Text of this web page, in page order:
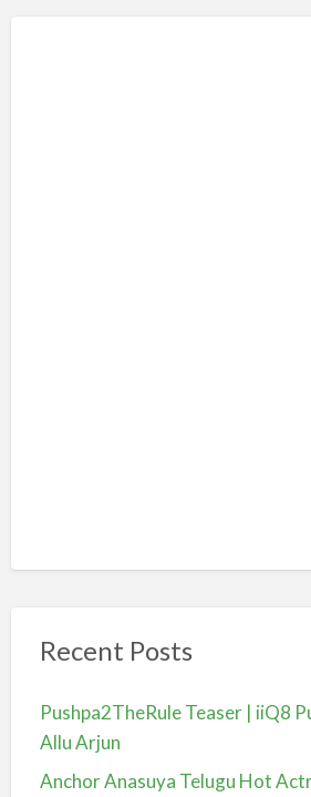
Recent Posts
Pushpa2TheRule Teaser | iiQ8
Allu Arjun
Anchor Anasuya Telugu Hot